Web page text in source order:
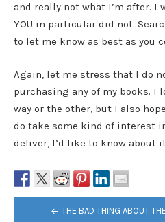
and really not what I’m after. I
YOU in particular did not.
to let me know as best as you
Again, let me stress that I do
purchasing any of my books. I
way or the other, but I also
do take some kind of interest
deliver, I’d like to know about
THE BAD THING ABOUT